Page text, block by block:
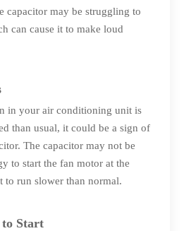
capacitor may be struggling to
can cause it to make loud
in your air conditioning unit is
than usual, it could be a sign of
The capacitor may not be
to start the fan motor at the
to run slower than normal.
Start